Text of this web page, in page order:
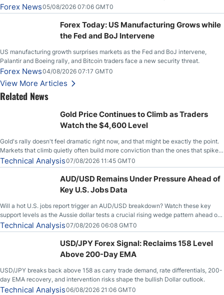
Slices Below $80 on Renewed Hopes; US Dollar Continues to Attempt to
Stabilize Against the Yen; Mexican Peso Sees Rally as Rates Drop
Forex News05/08/2026 07:06 GMT0
Forex Today: US Manufacturing Grows while
the Fed and BoJ Intervene
US manufacturing growth surprises markets as the Fed and BoJ intervene,
Palantir and Boeing rally, and Bitcoin traders face a new security threat.
Forex News04/08/2026 07:17 GMT0
View More Articles
Related News
Gold Price Continues to Climb as Traders
Watch the $4,600 Level
Gold's rally doesn't feel dramatic right now, and that might be exactly the point.
Markets that climb quietly often build more conviction than the ones that spike
loudly, and this is starting to look like one of those cases, with the momentum
feeding itself.
Technical Analysis07/08/2026 11:45 GMT0
AUD/USD Remains Under Pressure Ahead of
Key U.S. Jobs Data
Will a hot U.S. jobs report trigger an AUD/USD breakdown? Watch these key
support levels as the Aussie dollar tests a crucial rising wedge pattern ahead of
key employment data.
Technical Analysis07/08/2026 06:08 GMT0
USD/JPY Forex Signal: Reclaims 158 Level
Above 200-Day EMA
USD/JPY breaks back above 158 as carry trade demand, rate differentials, 200-
day EMA recovery, and intervention risks shape the bullish Dollar outlook.
Technical Analysis06/08/2026 21:06 GMT0